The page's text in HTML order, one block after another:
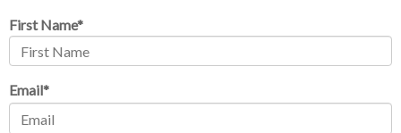
First Name*
Email*